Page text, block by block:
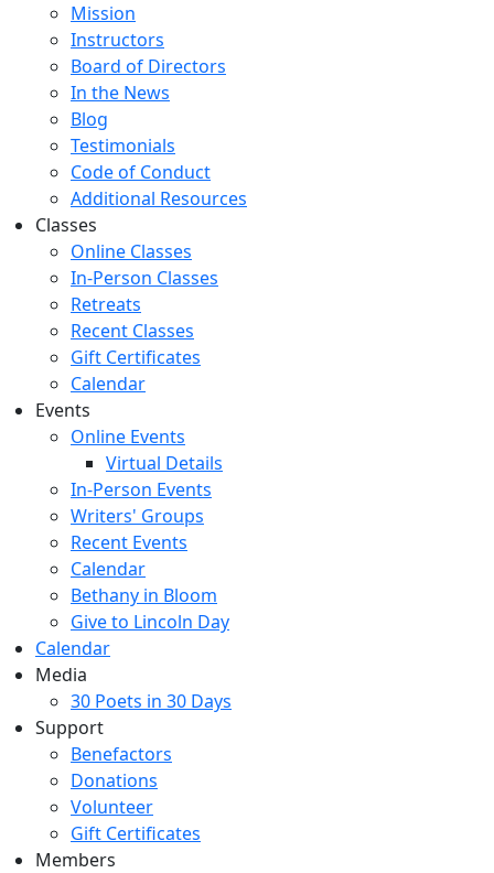
Mission
Instructors
Board of Directors
In the News
Blog
Testimonials
Code of Conduct
Additional Resources
Classes
Online Classes
In-Person Classes
Retreats
Recent Classes
Gift Certificates
Calendar
Events
Online Events
Virtual Details
In-Person Events
Writers' Groups
Recent Events
Calendar
Bethany in Bloom
Give to Lincoln Day
Calendar
Media
30 Poets in 30 Days
Support
Benefactors
Donations
Volunteer
Gift Certificates
Members